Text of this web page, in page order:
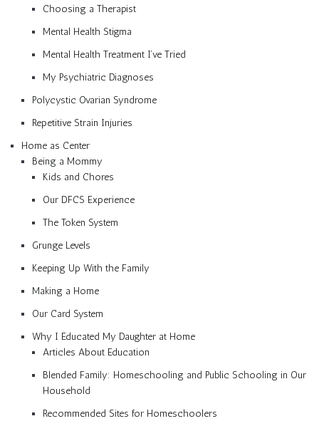
Choosing a Therapist
Mental Health Stigma
Mental Health Treatment I’ve Tried
My Psychiatric Diagnoses
Polycystic Ovarian Syndrome
Repetitive Strain Injuries
Home as Center
Being a Mommy
Kids and Chores
Our DFCS Experience
The Token System
Grunge Levels
Keeping Up With the Family
Making a Home
Our Card System
Why I Educated My Daughter at Home
Articles About Education
Blended Family: Homeschooling and Public Schooling in Our
Household
Recommended Sites for Homeschoolers